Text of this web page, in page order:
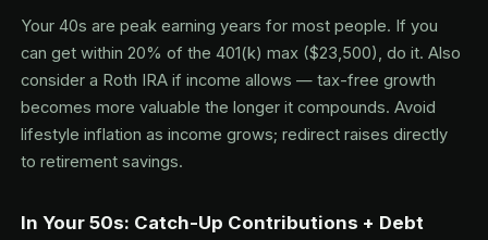
Your 40s are peak earning years for most people. If you
can get within 20% of the 401(k) max ($23,500), do it. Also
consider a Roth IRA if income allows — tax-free growth
becomes more valuable the longer it compounds. Avoid
lifestyle inflation as income grows; redirect raises directly
to retirement savings.
In Your 50s: Catch-Up Contributions + Debt